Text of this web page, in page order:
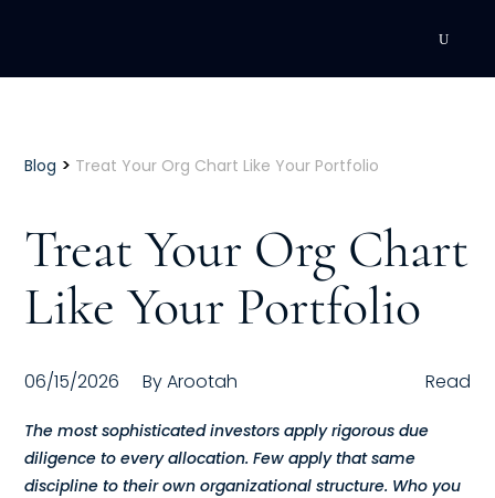
Executive Coaching
Individual Coaching
Leadership Training
Corporate Wellness
ACQUISITION
Talent Acquisition
Blog > Treat Your Org Chart Like Your Portfolio
Treat Your Org Chart
Like Your Portfolio
06/15/2026 ByArootah Read
The most sophisticated investors apply rigorous due
diligence to every allocation. Few apply that same
discipline to their own organizational structure. Who you